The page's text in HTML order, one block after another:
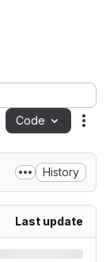
Code
History
Last update